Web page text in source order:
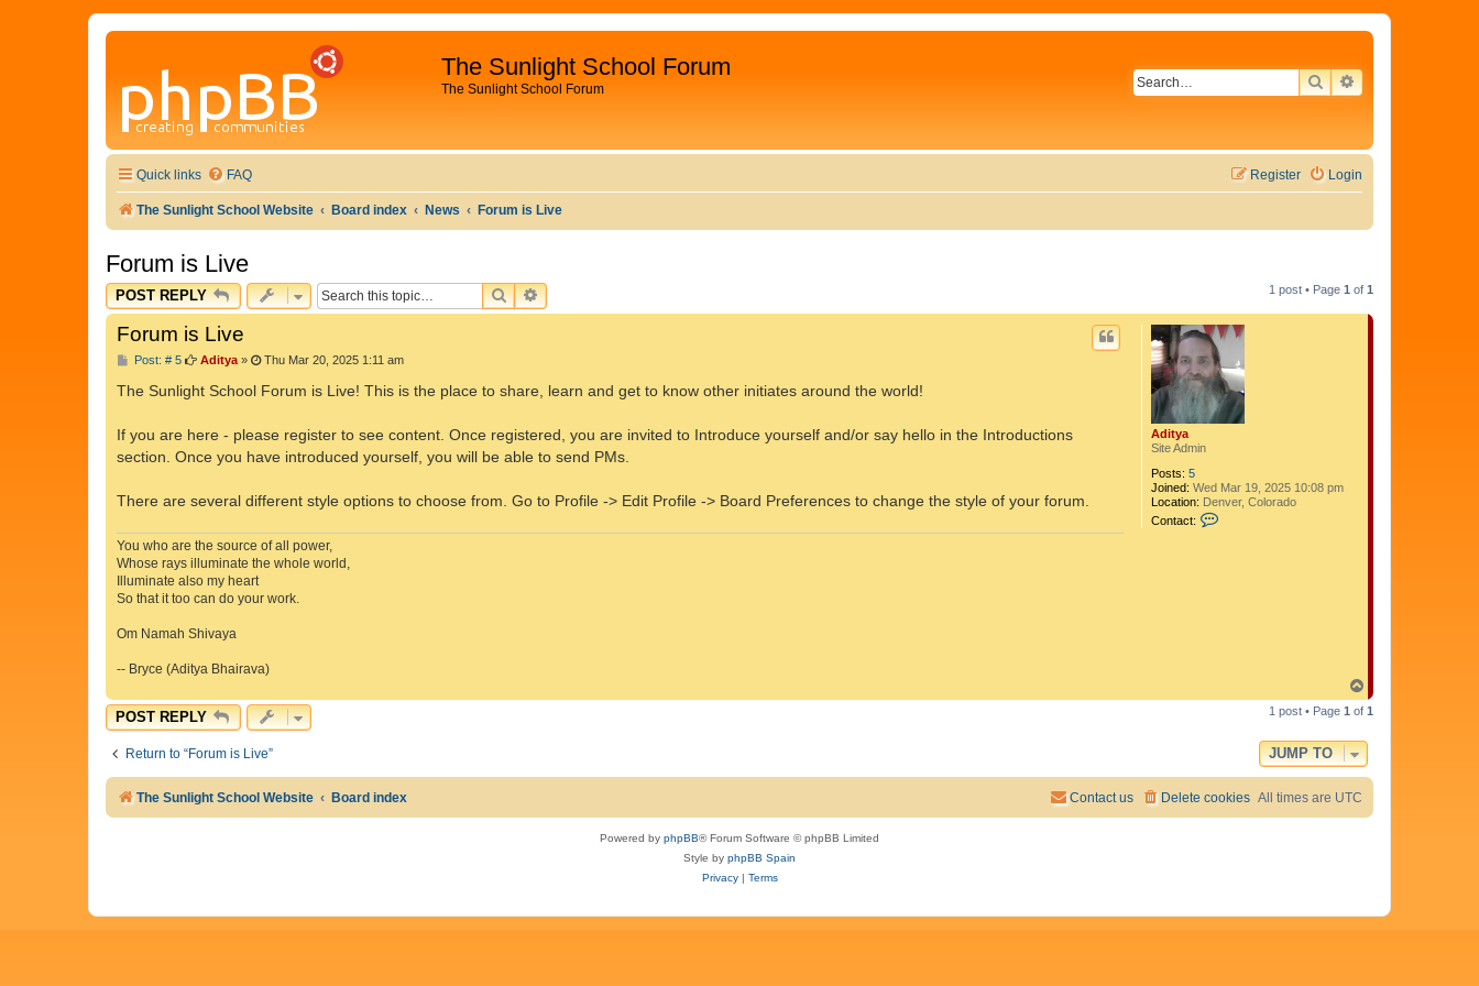
The Sunlight School Forum
The Sunlight School Forum SEARCHADVANCED
Quick links FAQ Login
Register
The Sunlight School Website Board index News Forum is Live
Forum is Live
POST REPLY SEARCHADVANCED SEARCH 1 post • Page 1 of 1
Aditya
Site Admin
Posts: 5
Joined: Wed Mar 19, 2025 10:08 pm
Location: Denver, Colorado
Contact:
Forum is Live
Post: # 5P
s
Aditya» Thu Mar 20, 2025 1:11 am
The Sunlight School Forum is Live! This is the place to share, learn and get to know other initiates around the world!
If you are here - please register to see content. Once registered, you are invited to Introduce yourself and/or say hello in the Introductions
section. Once you have introduced yourself, you will be able to send PMs.
There are several different style options to choose from. Go to Profile -> Edit Profile -> Board Preferences to change the style of your forum.
You who are the source of all power,
Whose rays illuminate the whole world,
Illuminate also my heart
So that it too can do your work.
Om Namah Shivaya
-- Bryce (Aditya Bhairava)
o
p
POST REPLY 1 post • Page 1 of 1
Return to “Forum is Live” JUMP TO
The Sunlight School Website Board index All times are UTC
Delete cookies
Contact us
Powered by phpBB® Forum Software © phpBB Limited
Style by phpBB Spain
Privacy| Terms